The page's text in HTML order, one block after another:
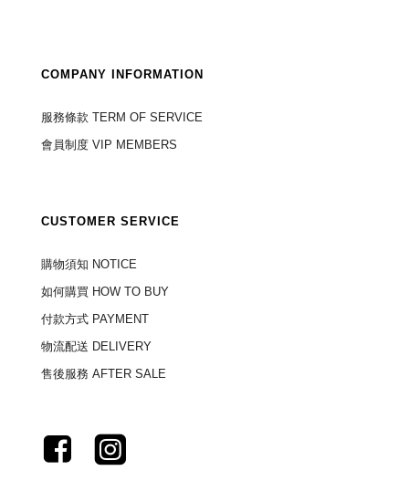
COMPANY INFORMATION
服務條款 TERM OF SERVICE
會員制度 VIP MEMBERS
CUSTOMER SERVICE
購物須知 NOTICE
如何購買 HOW TO BUY
付款方式 PAYMENT
物流配送 DELIVERY
售後服務 AFTER SALE